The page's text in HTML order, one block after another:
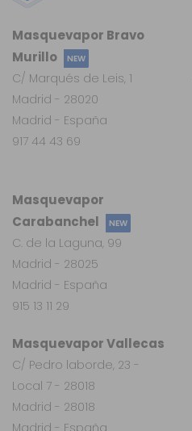
Masquevapor
Carabanchel
NEW
C. de la Laguna, 99
Madrid - 28025
Madrid - España
915 13 11 29
Masquevapor Vallecas
C/ Pedro laborde, 23 -
Local 7 - 28018
Madrid - 28018
Madrid - España
Masquevapor Bravo
Murillo
NEW
C/ Marqués de Leis, 1
Madrid - 28020
Madrid - España
917 44 43 69